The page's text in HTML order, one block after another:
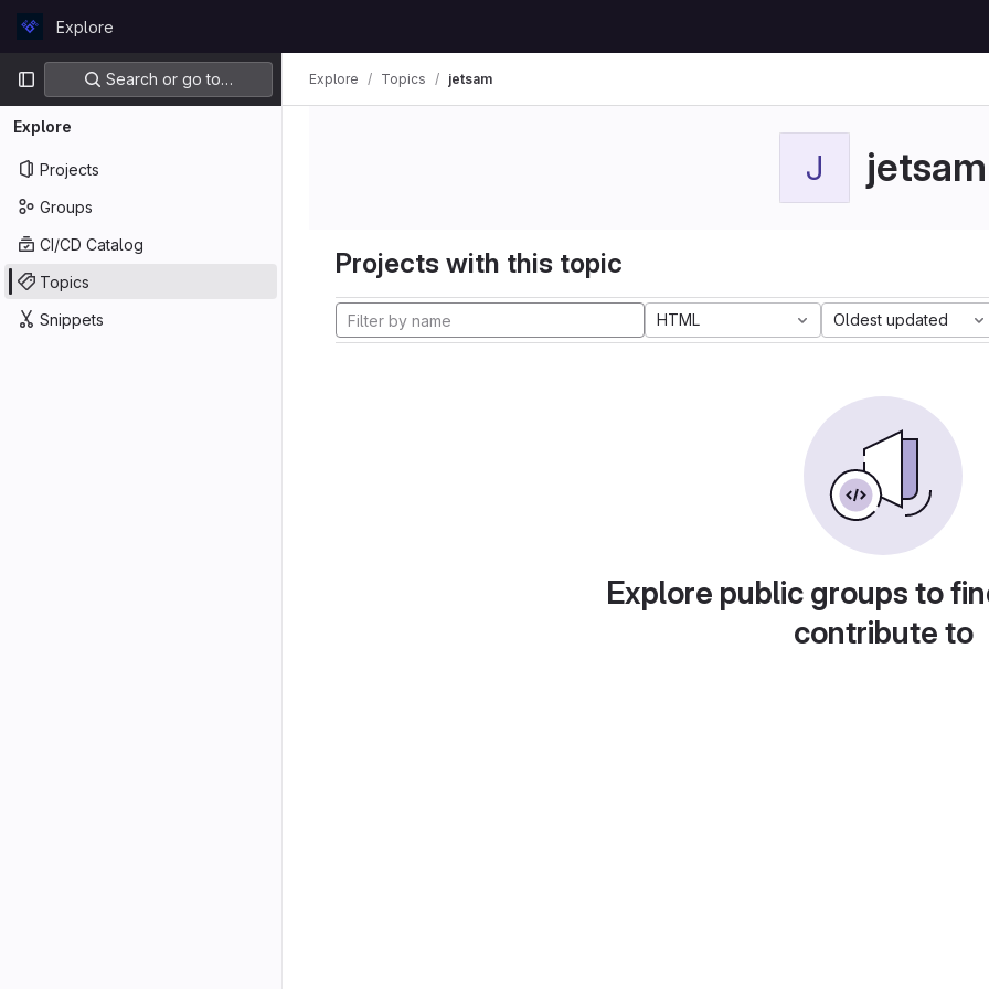
GitLabExplore
Primary navigation
Search or go to…
Explore
Projects
Groups
CI/CD Catalog
Topics
Snippets
Explore Topics jetsam
J jetsam
Projects with this topic
HTML Oldest updated
Explore public groups to
contribute to